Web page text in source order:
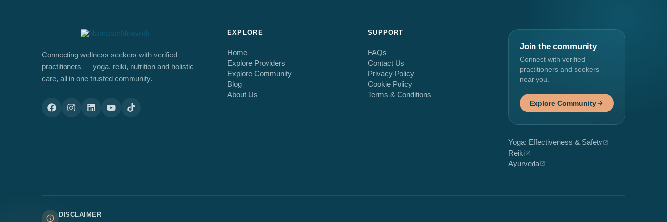
Connecting wellness seekers with verified
practitioners — yoga, reiki, nutrition and holistic
care, all in one trusted community.
EXPLORE
Home
Explore Providers
Explore Community
Blog
About Us
SUPPORT
FAQs
Contact Us
Privacy Policy
Cookie Policy
Terms & Conditions
Join the community
Connect with verified
practitioners and seekers
near you.
Explore Community
Yoga: Effectiveness & Safety
Reiki
Ayurveda
DISCLAIMER